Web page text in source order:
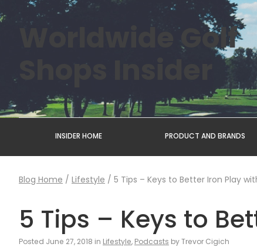
Worldwide Golf
Shops Insider
INSIDER HOME PRODUCT AND BRANDS
Blog Home / Lifestyle / 5 Tips – Keys to Better Iron Play
5 Tips – Keys to
Posted June 27, 2018 in Lifestyle, Podcasts by Trevor Cigich